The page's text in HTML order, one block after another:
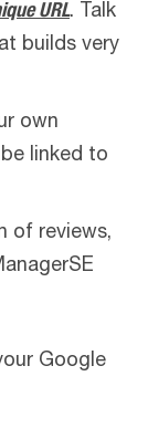
URL. Talk
builds very
own
linked to
of reviews,
Google